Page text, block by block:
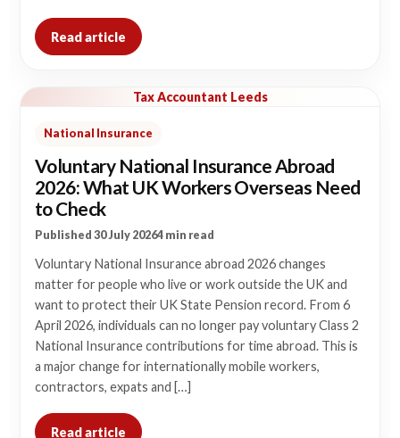
Read article
Tax Accountant Leeds
National Insurance
Voluntary National Insurance Abroad
2026: What UK Workers Overseas Need
to Check
Published 30 July 20264 min read
Voluntary National Insurance abroad 2026 changes
matter for people who live or work outside the UK and
want to protect their UK State Pension record. From 6
April 2026, individuals can no longer pay voluntary Class 2
National Insurance contributions for time abroad. This is
a major change for internationally mobile workers,
contractors, expats and […]
Read article